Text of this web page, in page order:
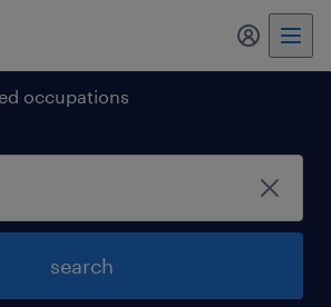
my
occupations
search